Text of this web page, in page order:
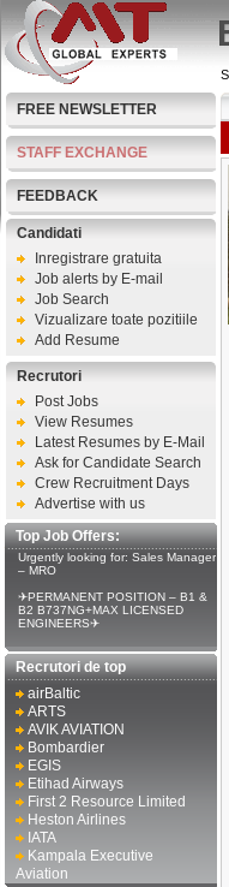
FREE NEWSLETTER
STAFF EXCHANGE
FEEDBACK
Candidati
Inregistrare gratuita
Job alerts by E-mail
Job Search
Vizualizare toate pozitiile
Add Resume
Recrutori
Post Jobs
View Resumes
Latest Resumes by E-Mail
Ask for Candidate Search
Crew Recruitment Days
Advertise with us
Top Job Offers:
Urgently looking for: Sales Manager
– MRO
✈PERMANENT POSITION – B1 &
B2 B737NG+MAX LICENSED
ENGINEERS✈
Recrutori de top
airBaltic
ARTS
AVIK AVIATION
Bombardier
EGIS
Etihad Airways
First 2 Resource Limited
Heston Airlines
IATA
Kampala Executive
Aviation